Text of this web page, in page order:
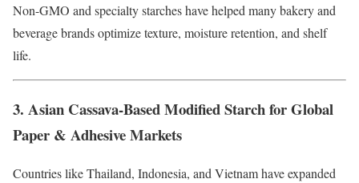
Non-GMO and specialty starches have helped many bakery and
beverage brands optimize texture, moisture retention, and shelf
life.
3. Asian Cassava-Based Modified Starch for Global
Paper & Adhesive Markets
Countries like Thailand, Indonesia, and Vietnam have expanded